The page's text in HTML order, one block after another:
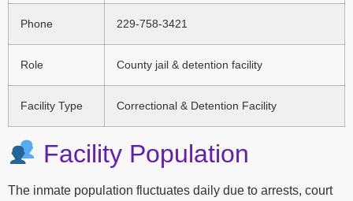
Phone 229-758-3421
Role County jail & detention facility
Facility Type Correctional & Detention Facility
Facility Population
The inmate population fluctuates daily due to arrests, court